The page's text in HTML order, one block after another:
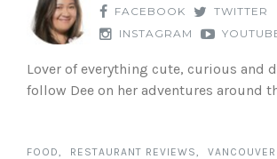
FACEBOOK
TWITTER
INSTAGRAM
Lover of everything cute, curious and
follow Dee on her adventures around
FOOD RESTAURANT REVIEWS VANCOUVER